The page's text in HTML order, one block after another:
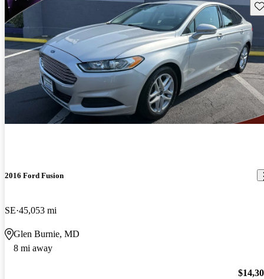
2016 Ford Fusion
SE 45,053 mi
Glen Burnie, MD
8 mi away